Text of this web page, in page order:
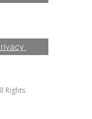
Rights